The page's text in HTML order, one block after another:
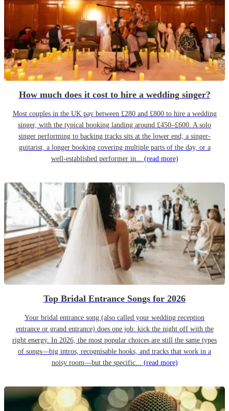
How much does it cost to hire a wedding singer?
Most couples in the UK pay between £280 and £800 to hire a wedding
singer, with the typical booking landing around £450–£600. A solo
singer performing to backing tracks sits at the lower end; a singer-
guitarist, a longer booking covering multiple parts of the day, or a
well-established performer in... (read more)
Top Bridal Entrance Songs for 2026
Your bridal entrance song (also called your wedding reception
entrance or grand entrance) does one job: kick the night off with the
right energy. In 2026, the most popular choices are still the same types
of songs—big intros, recognisable hooks, and tracks that work in a
noisy room—but the specific... (read more)